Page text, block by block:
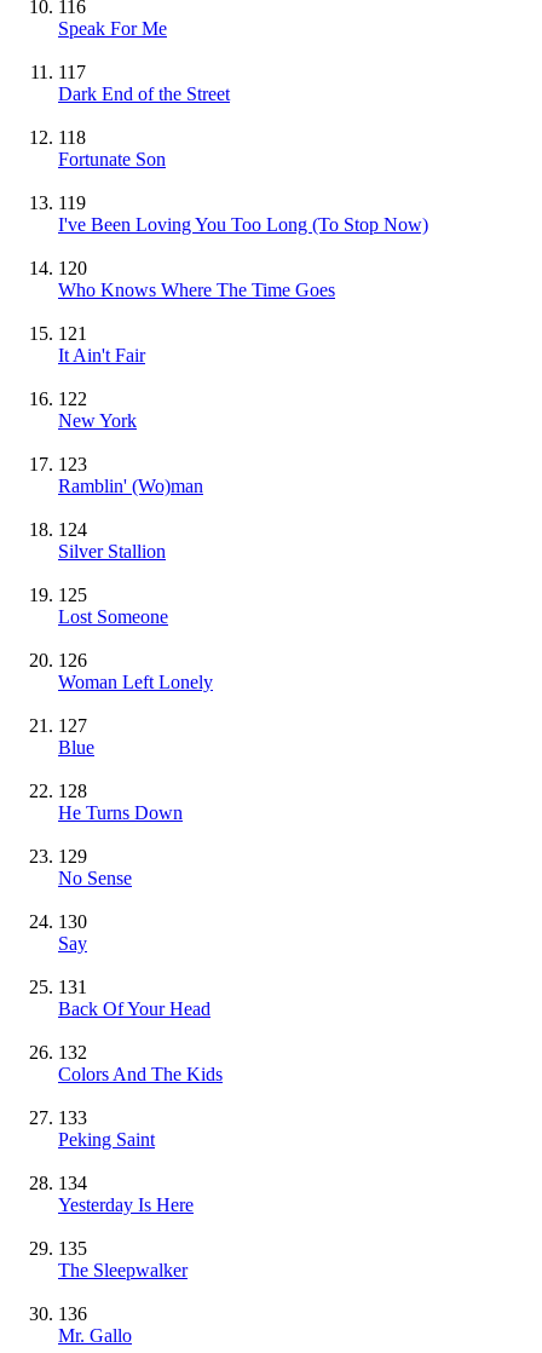
116
Speak For Me
117
Dark End of the Street
118
Fortunate Son
119
I've Been Loving You Too Long (To Stop Now)
120
Who Knows Where The Time Goes
121
It Ain't Fair
122
New York
123
Ramblin' (Wo)man
124
Silver Stallion
125
Lost Someone
126
Woman Left Lonely
127
Blue
128
He Turns Down
129
No Sense
130
Say
131
Back Of Your Head
132
Colors And The Kids
133
Peking Saint
134
Yesterday Is Here
135
The Sleepwalker
136
Mr. Gallo